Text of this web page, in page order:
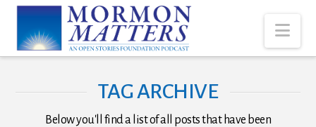
TAG ARCHIVE
Below you'll find a list of all posts that have been